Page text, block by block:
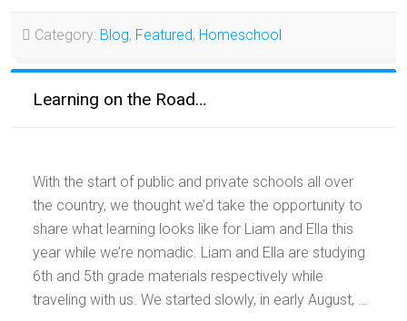
Category: Blog, Featured, Homeschool
Learning on the Road…
With the start of public and private schools all over
the country, we thought we’d take the opportunity to
share what learning looks like for Liam and Ella this
year while we’re nomadic. Liam and Ella are studying
6th and 5th grade materials respectively while
traveling with us. We started slowly, in early August, …